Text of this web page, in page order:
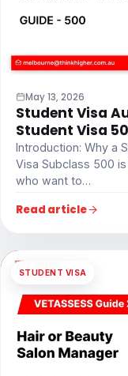
May 13, 2026
Student Visa
Student Visa
Introduction: Why a
Visa Subclass 500
who want to…
Read article
STUDENT VISA